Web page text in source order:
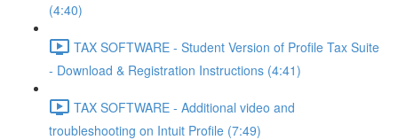
(4:40)
TAX SOFTWARE - Student Version of Profile Tax Suite
- Download & Registration Instructions (4:41)
TAX SOFTWARE - Additional video and
troubleshooting on Intuit Profile (7:49)